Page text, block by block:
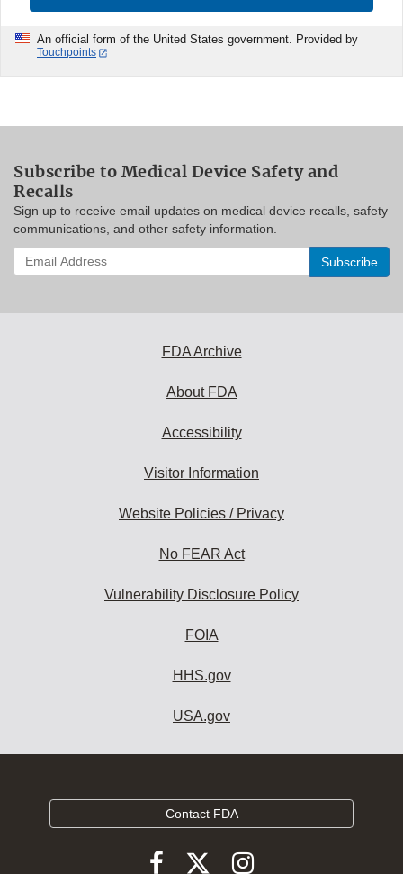
An official form of the United States government. Provided by
Touchpoints
Subscribe to Medical Device Safety and
Recalls
Sign up to receive email updates on medical device recalls, safety
communications, and other safety information.
Enter
your
FDA Archive
About FDA
Accessibility
Visitor Information
Website Policies / Privacy
No FEAR Act
Vulnerability Disclosure Policy
FOIA
HHS.gov
USA.gov
Contact FDA
FollowFollowFollow